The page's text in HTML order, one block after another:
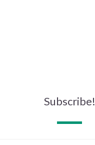
Subscribe!